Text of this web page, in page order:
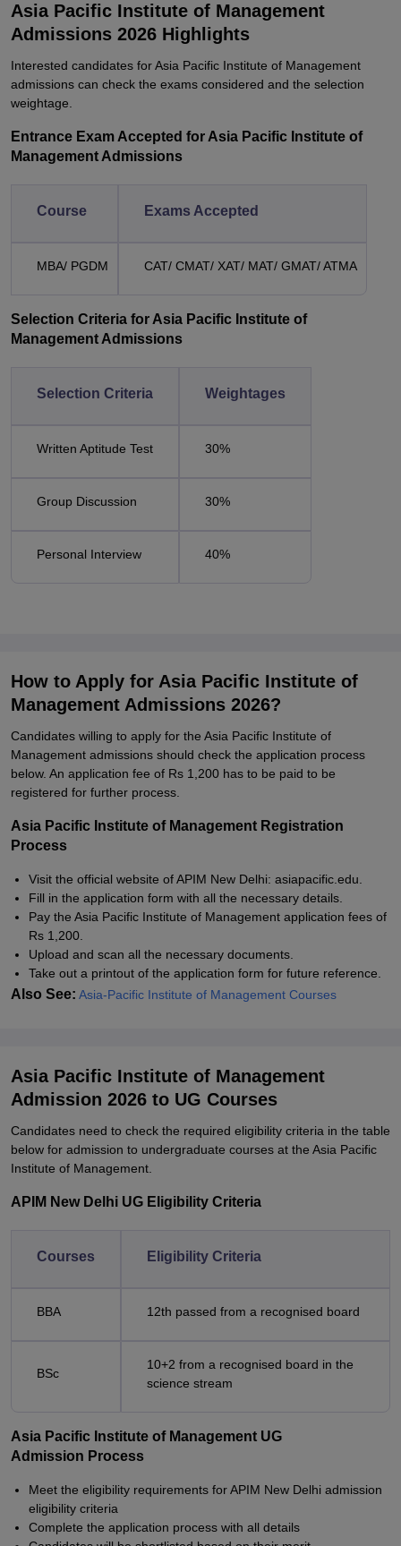
Asia Pacific Institute of Management
Admissions 2026 Highlights
Interested candidates for Asia Pacific Institute of Management
admissions can check the exams considered and the selection
weightage.
Entrance Exam Accepted for Asia Pacific Institute of
Management Admissions
Course Exams Accepted
MBA/ PGDM CAT/ CMAT/ XAT/ MAT/ GMAT/ ATMA
Selection Criteria for Asia Pacific Institute of
Management Admissions
Selection Criteria Weightages
Written Aptitude Test 30%
Group Discussion 30%
Personal Interview 40%
How to Apply for Asia Pacific Institute of
Management Admissions 2026?
Candidates willing to apply for the Asia Pacific Institute of
Management admissions should check the application process
below. An application fee of Rs 1,200 has to be paid to be
registered for further process.
Asia Pacific Institute of Management Registration
Process
Visit the official website of APIM New Delhi: asiapacific.edu.
Fill in the application form with all the necessary details.
Pay the Asia Pacific Institute of Management application fees of
Rs 1,200.
Upload and scan all the necessary documents.
Take out a printout of the application form for future reference.
Also See: Asia-Pacific Institute of Management Courses
Asia Pacific Institute of Management
Admission 2026 to UG Courses
Candidates need to check the required eligibility criteria in the table
below for admission to undergraduate courses at the Asia Pacific
Institute of Management.
APIM New Delhi UG Eligibility Criteria
Courses Eligibility Criteria
BBA 12th passed from a recognised board
BSc
10+2 from a recognised board in the
science stream
Asia Pacific Institute of Management UG
Admission Process
Meet the eligibility requirements for APIM New Delhi admission
eligibility criteria
Complete the application process with all details